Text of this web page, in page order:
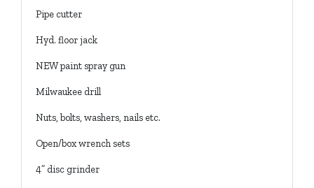
Pipe cutter
Hyd. floor jack
NEW paint spray gun
Milwaukee drill
Nuts, bolts, washers, nails etc.
Open/box wrench sets
4” disc grinder